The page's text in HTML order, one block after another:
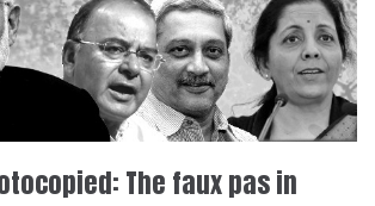
The faux pas in